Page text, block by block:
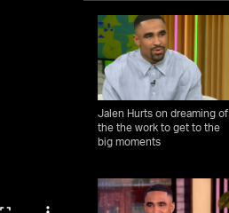
Jalen Hurts on dreaming of
the the work to get to the
big moments